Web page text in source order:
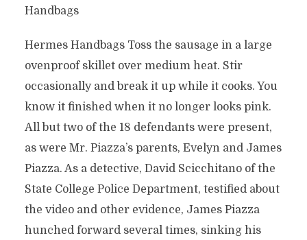
Handbags
Hermes Handbags Toss the sausage in a large
ovenproof skillet over medium heat. Stir
occasionally and break it up while it cooks. You
know it finished when it no longer looks pink.
All but two of the 18 defendants were present,
as were Mr. Piazza’s parents, Evelyn and James
Piazza. As a detective, David Scicchitano of the
State College Police Department, testified about
the video and other evidence, James Piazza
hunched forward several times, sinking his